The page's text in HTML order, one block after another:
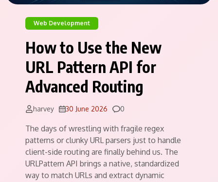
Web Development
How to Use the New
URL Pattern API for
Advanced Routing
harvey 30 June 2026 Comments
0
The days of wrestling with fragile regex
patterns or clunky URL parsers just to handle
client-side routing are finally behind us. The
URLPattern API brings a native, standardized
way to match URLs and extract dynamic